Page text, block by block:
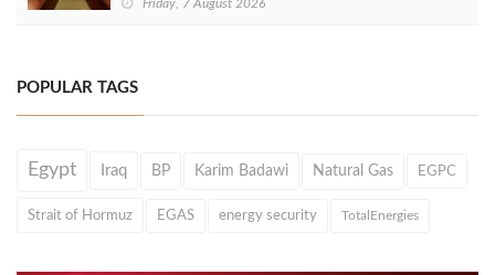
Friday, 7 August 2026
POPULAR TAGS
Egypt Iraq BP Karim Badawi Natural Gas EGPC
Strait of Hormuz EGAS energy security TotalEnergies